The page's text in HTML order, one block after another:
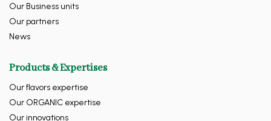
Our Business units
Our partners
News
Products & Expertises
Our flavors expertise
Our ORGANIC expertise
Our innovations